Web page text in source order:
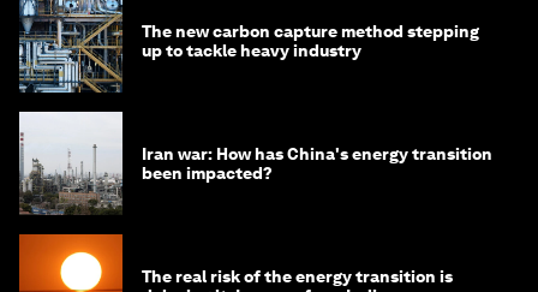
The new carbon capture method stepping
up to tackle heavy industry
Iran war: How has China's energy transition
been impacted?
The real risk of the energy transition is